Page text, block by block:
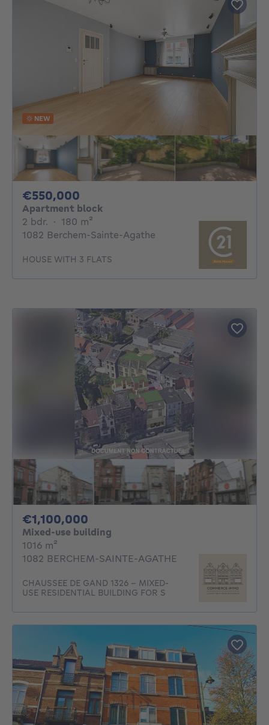
NEW
€550,000
Apartment block
2 bdr. 2 bedrooms
· 180 m²
1082 Berchem-Sainte-Agathe
HOUSE WITH 3 FLATS
€1,100,000
Mixed-use building
1016 m²
1082 BERCHEM-SAINTE-AGATHE
CHAUSSEE DE GAND 1326 - MIXED-
USE RESIDENTIAL BUILDING FOR S